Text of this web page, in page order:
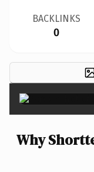
BACKLINKS
0
Why